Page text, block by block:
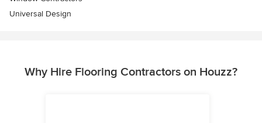
Universal Design
Why Hire Flooring Contractors on Houzz?